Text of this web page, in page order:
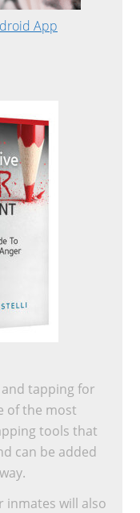
App
tapping for
of the most
tools that
can be added
inmates will also